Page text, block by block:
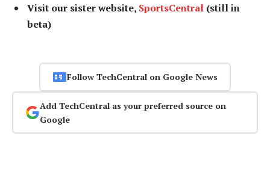
Visit our sister website, SportsCentral (still in
beta)
Follow TechCentral on Google News
Add TechCentral as your preferred source on
Google